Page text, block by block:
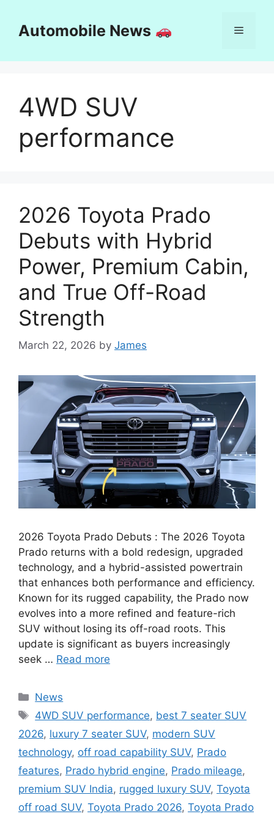
contentAutomobile News Menu
4WD SUV
performance
2026 Toyota Prado
Debuts with Hybrid
Power, Premium Cabin,
and True Off-Road
Strength
March 22, 2026 by James
2026 Toyota Prado Debuts : The 2026 Toyota
Prado returns with a bold redesign, upgraded
technology, and a hybrid-assisted powertrain
that enhances both performance and efficiency.
Known for its rugged capability, the Prado now
evolves into a more refined and feature-rich
SUV without losing its off-road roots. This
update is significant as buyers increasingly
seek … Read more
Categories
News
Tags
4WD SUV performance, best 7 seater SUV
2026, luxury 7 seater SUV, modern SUV
technology, off road capability SUV, Prado
features, Prado hybrid engine, Prado mileage,
premium SUV India, rugged luxury SUV, Toyota
off road SUV, Toyota Prado 2026, Toyota Prado